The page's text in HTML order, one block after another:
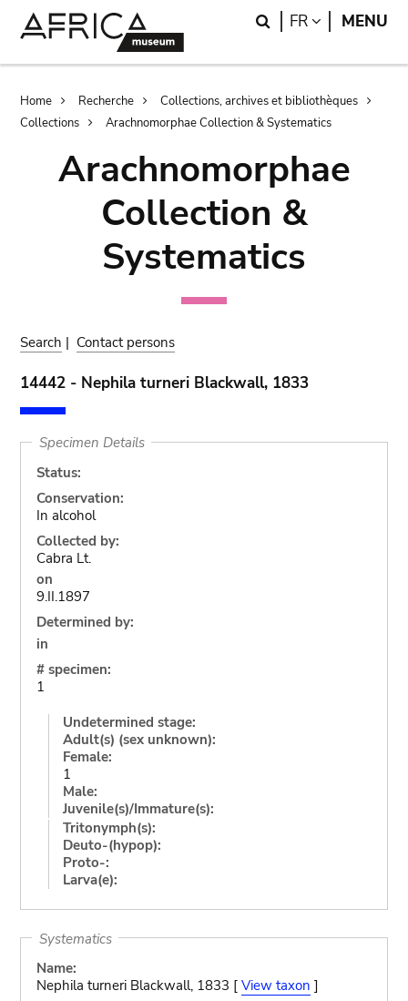
Search
FR LANGUAGE
MENU
Breadcrumb
Home Recherche
Collections, archives et bibliothèques
Collections
Arachnomorphae Collection & Systematics
Arachnomorphae
Collection &
Systematics
Search | Contact persons
14442 - Nephila turneri Blackwall, 1833
Specimen Details
Status:
Conservation:
In alcohol
Collected by:
Cabra Lt.
on
9.II.1897
Determined by:
in
# specimen:
1
Undetermined stage:
Adult(s) (sex unknown):
Female:
1
Male:
Juvenile(s)/Immature(s):
Tritonymph(s):
Deuto-(hypop):
Proto-:
Larva(e):
Systematics
Name:
Nephila turneri Blackwall, 1833 [ View taxon ]